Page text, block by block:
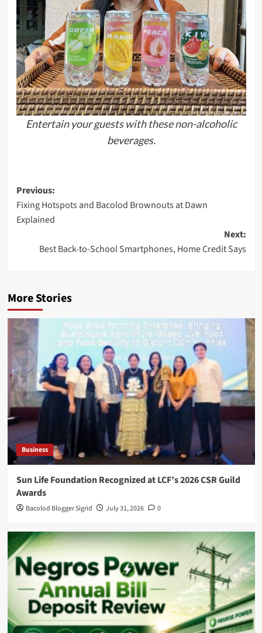
Entertain your guests with these non-alcoholic
beverages.
Post
navigation
Previous:
Fixing Hotspots and Bacolod Brownouts at Dawn
Explained
Next:
Best Back-to-School Smartphones, Home Credit Says
More Stories
Business
Sun Life Foundation Recognized at LCF’s 2026 CSR Guild
Awards
Bacolod Blogger Sigrid July 31, 2026 0